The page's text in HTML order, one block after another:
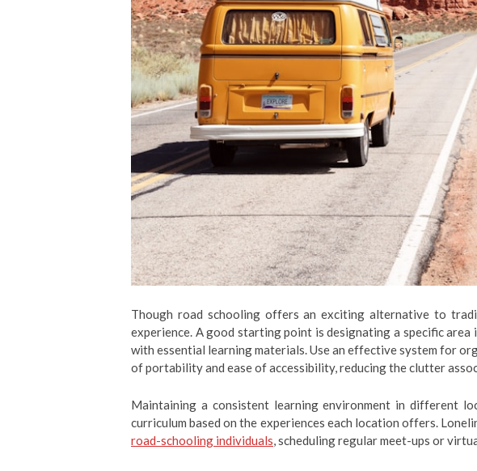
Though road schooling offers an exciting alternative to
experience. A good starting point is designating a specific area
with essential learning materials. Use an effective system for
of portability and ease of accessibility, reducing the clutter
Maintaining a consistent learning environment in different
curriculum based on the experiences each location offers.
road-schooling individuals, scheduling regular meet-ups or